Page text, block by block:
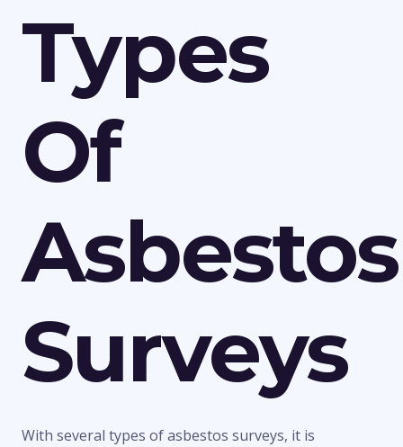
Types
Of
Asbestos
Surveys
With several types of asbestos surveys, it is